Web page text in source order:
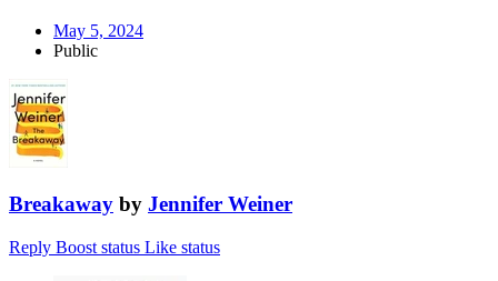
May 5, 2024
Public
Breakaway by Jennifer Weiner
Reply Boost status Like status